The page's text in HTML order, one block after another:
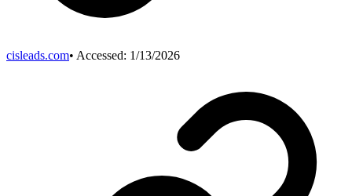
cisleads.com• Accessed: 1/13/2026